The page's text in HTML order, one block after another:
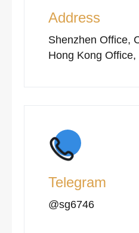
Address
Shenzhen Office,
Hong Kong Office,
Telegram
@sg6746